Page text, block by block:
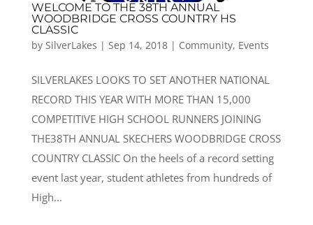
WELCOME TO THE 38TH ANNUAL
WOODBRIDGE CROSS COUNTRY HS
CLASSIC
by SilverLakes | Sep 14, 2018| Community, Events
SILVERLAKES LOOKS TO SET ANOTHER NATIONAL
RECORD THIS YEAR WITH MORE THAN 15,000
COMPETITIVE HIGH SCHOOL RUNNERS JOINING
THE38TH ANNUAL SKECHERS WOODBRIDGE CROSS
COUNTRY CLASSIC On the heels of a record setting
event last year, student athletes from hundreds of
High...